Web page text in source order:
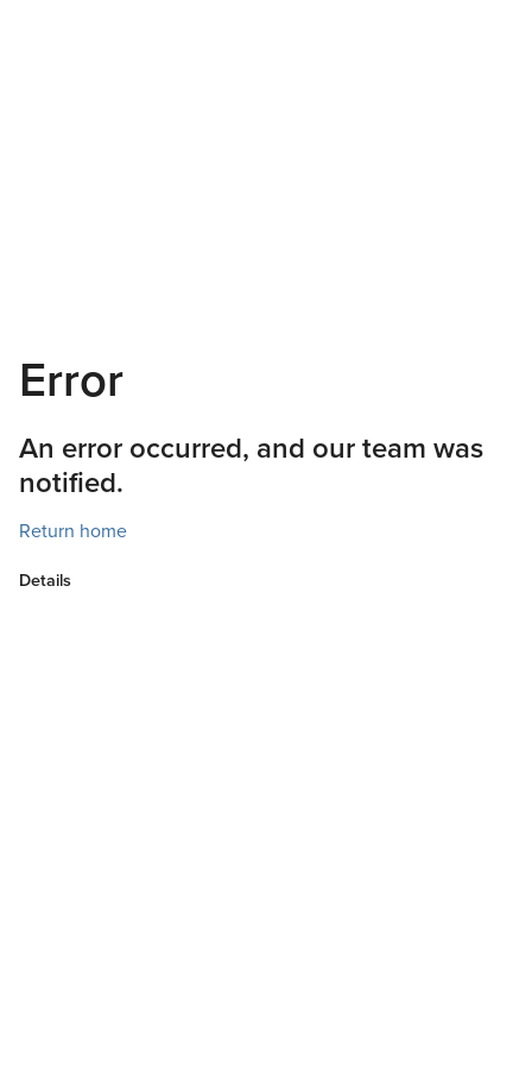
Error
An error occurred, and our team was
notified.
Return home
Details